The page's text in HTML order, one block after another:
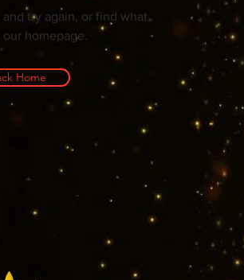
try again, or find what
homepage.
Home